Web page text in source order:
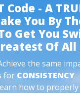
Code - A
You By
Get You
Of All
the same
for CONSISTENCY
how to